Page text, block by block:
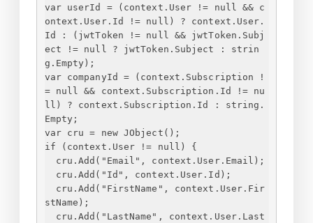
var userId = (context.User != null && c
ontext.User.Id != null) ? context.User.
Id : (jwtToken != null && jwtToken.Subj
ect != null ? jwtToken.Subject : strin
g.Empty);
var companyId = (context.Subscription !
= null && context.Subscription.Id != nu
ll) ? context.Subscription.Id : string.
Empty;
var cru = new JObject();
if (context.User != null) {
cru.Add("Email", context.User.Email);
cru.Add("Id", context.User.Id);
cru.Add("FirstName", context.User.Fir
stName);
cru.Add("LastName", context.User.Last